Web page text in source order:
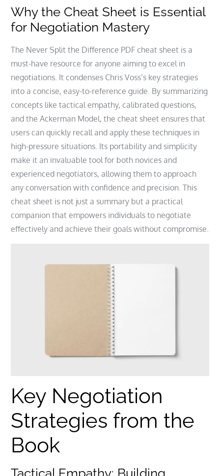
Why the Cheat Sheet is Essential
for Negotiation Mastery
The Never Split the Difference PDF cheat sheet is a
must-have resource for anyone aiming to excel in
negotiations. It condenses Chris Voss’s key strategies
into a concise, easy-to-reference guide. By summarizing
concepts like tactical empathy, calibrated questions,
and the Ackerman Model, the cheat sheet ensures that
users can quickly recall and apply these techniques in
high-pressure situations. Its portability and simplicity
make it an invaluable tool for both novices and
experienced negotiators, allowing them to approach
any conversation with confidence and precision. This
cheat sheet is not just a summary but a practical
companion that empowers individuals to negotiate
effectively and achieve their goals without compromise.
Key Negotiation
Strategies from the
Book
Tactical Empathy: Building